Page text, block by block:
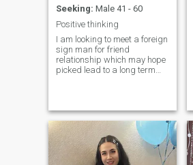
Seeking: Male 41 - 60
Positive thinking
I am looking to meet a foreign
sign man for friend
relationship which may hope
picked lead to a long term
and dev a relationship with a
care Thai ladder, then don't
have a matching to contact
me.